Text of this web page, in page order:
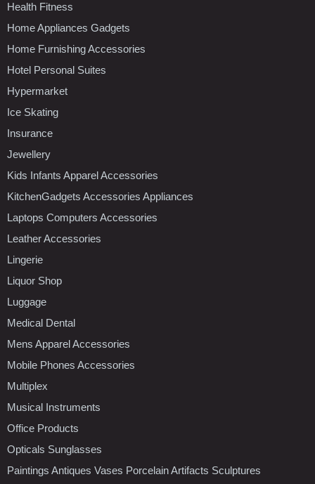
Health Fitness
Home Appliances Gadgets
Home Furnishing Accessories
Hotel Personal Suites
Hypermarket
Ice Skating
Insurance
Jewellery
Kids Infants Apparel Accessories
KitchenGadgets Accessories Appliances
Laptops Computers Accessories
Leather Accessories
Lingerie
Liquor Shop
Luggage
Medical Dental
Mens Apparel Accessories
Mobile Phones Accessories
Multiplex
Musical Instruments
Office Products
Opticals Sunglasses
Paintings Antiques Vases Porcelain Artifacts Sculptures